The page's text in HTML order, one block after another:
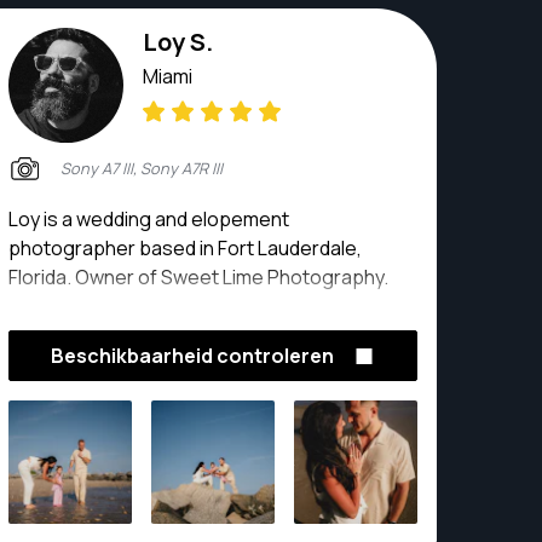
Loy S.
Miami
Sony A7 III, Sony A7R III
Loy is a wedding and elopement
photographer based in Fort Lauderdale,
Florida. Owner of Sweet Lime Photography.
Beschikbaarheid controleren